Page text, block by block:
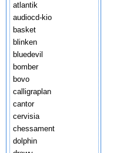
atlantik
audiocd-kio
basket
blinken
bluedevil
bomber
bovo
calligraplan
cantor
cervisia
chessament
dolphin